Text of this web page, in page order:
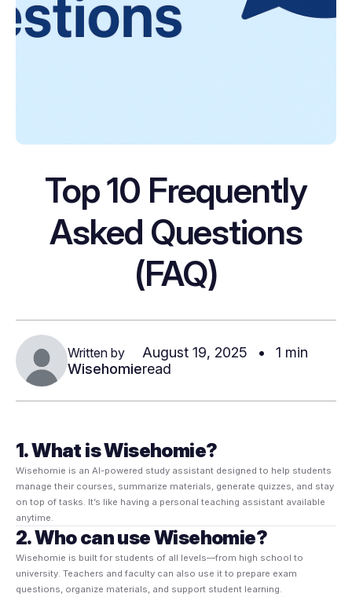
Top 10 Frequently
Asked Questions
(FAQ)
Written by
Wisehomie
August 19, 2025 •
1 min
read
1. What is Wisehomie?
Wisehomie is an AI-powered study assistant designed to help students
manage their courses, summarize materials, generate quizzes, and stay
on top of tasks. It’s like having a personal teaching assistant available
anytime.
2. Who can use Wisehomie?
Wisehomie is built for students of all levels—from high school to
university. Teachers and faculty can also use it to prepare exam
questions, organize materials, and support student learning.